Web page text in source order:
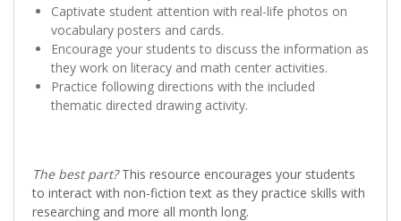
Captivate student attention with real-life photos on
vocabulary posters and cards.
Encourage your students to discuss the information as
they work on literacy and math center activities.
Practice following directions with the included
thematic directed drawing activity.
The best part?This resource encourages your students
to interact with non-fiction text as they practice skills with
researching and more all month long.